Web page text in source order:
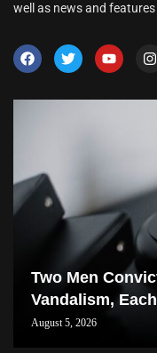
well as news and
Two Men
Vandalism,
August 5, 2026